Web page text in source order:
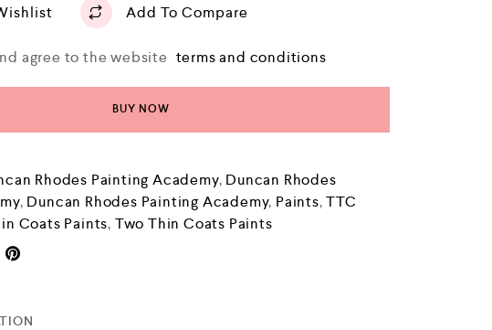
Add To Compare
agree to the website terms and conditions
BUY NOW
Rhodes Painting Academy, Duncan Rhodes
, Duncan Rhodes Painting Academy, Paints,TTC
Coats Paints, Two Thin Coats Paints